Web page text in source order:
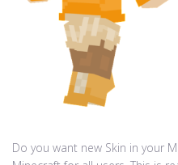
Do you want new Skin in your